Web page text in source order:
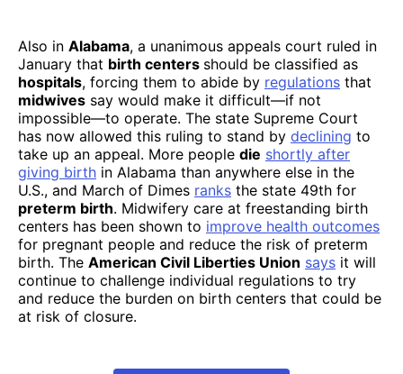
Also in Alabama, a unanimous appeals court ruled in
January that birth centers should be classified as
hospitals, forcing them to abide by regulations that
midwives say would make it difficult—if not
impossible—to operate. The state Supreme Court
has now allowed this ruling to stand by declining to
take up an appeal. More people die shortly after
giving birth in Alabama than anywhere else in the
U.S., and March of Dimes ranks the state 49th for
preterm birth. Midwifery care at freestanding birth
centers has been shown to improve health outcomes
for pregnant people and reduce the risk of preterm
birth. The American Civil Liberties Union says it will
continue to challenge individual regulations to try
and reduce the burden on birth centers that could be
at risk of closure.